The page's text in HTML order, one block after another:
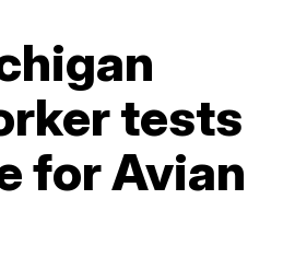
tests
for Avian